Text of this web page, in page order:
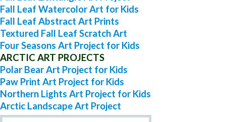
Fall Leaf Watercolor Art for Kids
Fall Leaf Abstract Art Prints
Textured Fall Leaf Scratch Art
Four Seasons Art Project for Kids
ARCTIC ART PROJECTS
Polar Bear Art Project for Kids
Paw Print Art Project for Kids
Northern Lights Art Project for Kids
Arctic Landscape Art Project